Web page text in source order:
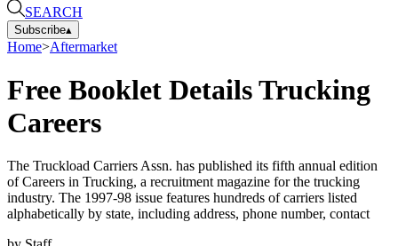
SEARCH
Subscribe▴
Home>Aftermarket
Free Booklet Details Trucking
Careers
The Truckload Carriers Assn. has published its fifth annual edition
of Careers in Trucking, a recruitment magazine for the trucking
industry. The 1997-98 issue features hundreds of carriers listed
alphabetically by state, including address, phone number, contact